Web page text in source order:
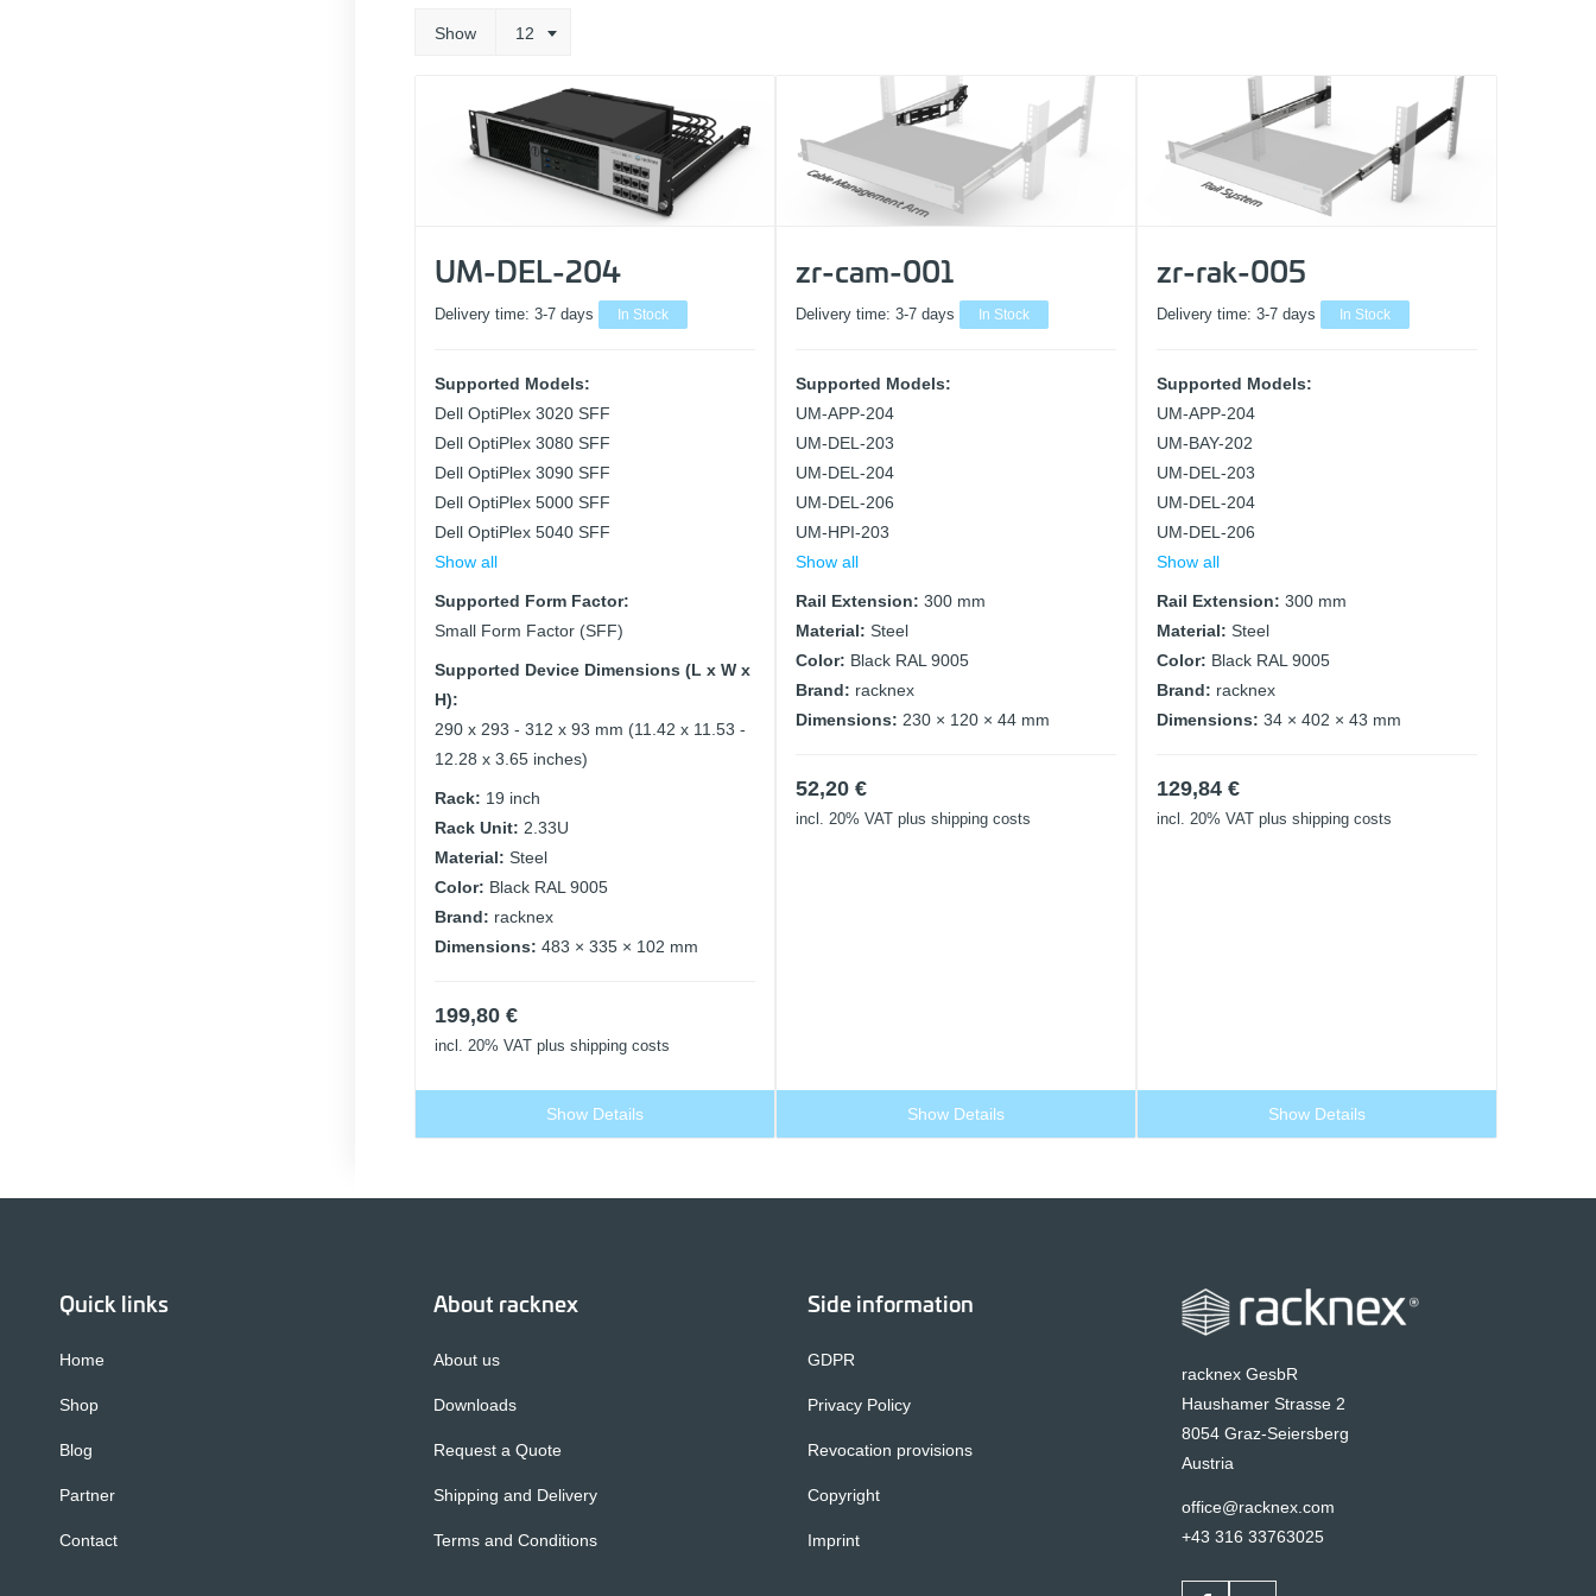
Show 12
UM-DEL-204
Delivery time: 3-7 days In Stock
Supported Models:
Dell OptiPlex 3020 SFF
Dell OptiPlex 3080 SFF
Dell OptiPlex 3090 SFF
Dell OptiPlex 5000 SFF
Dell OptiPlex 5040 SFF
Show all
Supported Form Factor:
Small Form Factor (SFF)
Supported Device Dimensions (L x W x
H):
290 x 293 - 312 x 93 mm (11.42 x 11.53 -
12.28 x 3.65 inches)
Rack: 19 inch
Rack Unit: 2.33U
Material: Steel
Color: Black RAL 9005
Brand: racknex
Dimensions: 483 × 335 × 102 mm
199,80 €
incl. 20% VAT plus shipping costs
Show Details
zr-cam-001
Delivery time: 3-7 days In Stock
Supported Models:
UM-APP-204
UM-DEL-203
UM-DEL-204
UM-DEL-206
UM-HPI-203
Show all
Rail Extension: 300 mm
Material: Steel
Color: Black RAL 9005
Brand: racknex
Dimensions: 230 × 120 × 44 mm
52,20 €
incl. 20% VAT plus shipping costs
Show Details
zr-rak-005
Delivery time: 3-7 days In Stock
Supported Models:
UM-APP-204
UM-BAY-202
UM-DEL-203
UM-DEL-204
UM-DEL-206
Show all
Rail Extension: 300 mm
Material: Steel
Color: Black RAL 9005
Brand: racknex
Dimensions: 34 × 402 × 43 mm
129,84 €
incl. 20% VAT plus shipping costs
Show Details
Quick links
Home
Shop
Blog
Partner
Contact
About racknex
About us
Downloads
Request a Quote
Shipping and Delivery
Terms and Conditions
Side information
GDPR
Privacy Policy
Revocation provisions
Copyright
Imprint
racknex GesbR
Haushamer Strasse 2
8054 Graz-Seiersberg
Austria
office@racknex.com
+43 316 33763025